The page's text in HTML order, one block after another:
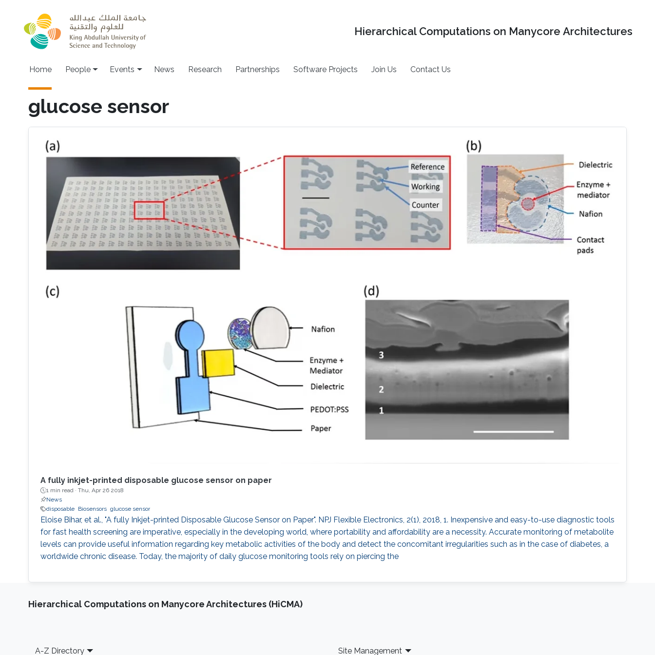
Hierarchical Computations on Manycore Architectures
Main navigation
Home People Events News Research Partnerships Software Projects Join Us Contact Us
glucose sensor
A fully inkjet-printed disposable glucose sensor on paper
1 min read · Thu, Apr 26 2018
News
disposable
Biosensors glucose sensor
Eloise Bihar, et al., "A fully Inkjet-printed Disposable Glucose Sensor on Paper". NPJ Flexible Electronics, 2(1), 2018, 1. Inexpensive and easy-to-use diagnostic tools
for fast health screening are imperative, especially in the developing world, where portability and affordability are a necessity. Accurate monitoring of metabolite
levels can provide useful information regarding key metabolic activities of the body and detect the concomitant irregularities such as in the case of diabetes, a
worldwide chronic disease. Today, the majority of daily glucose monitoring tools rely on piercing the
Hierarchical Computations on Manycore Architectures (HiCMA)
Footer
A-Z Directory Site Management